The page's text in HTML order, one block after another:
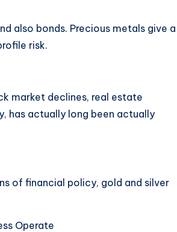
also bonds. Precious metals give a
risk.
market declines, real estate
has actually long been actually
of financial policy, gold and silver
Operate